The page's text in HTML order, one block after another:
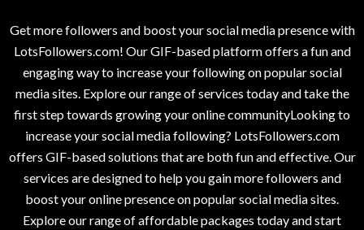
Get more followers and boost your social media presence with
LotsFollowers.com! Our GIF-based platform offers a fun and
engaging way to increase your following on popular social
media sites. Explore our range of services today and take the
first step towards growing your online communityLooking to
increase your social media following? LotsFollowers.com
offers GIF-based solutions that are both fun and effective. Our
services are designed to help you gain more followers and
boost your online presence on popular social media sites.
Explore our range of affordable packages today and start